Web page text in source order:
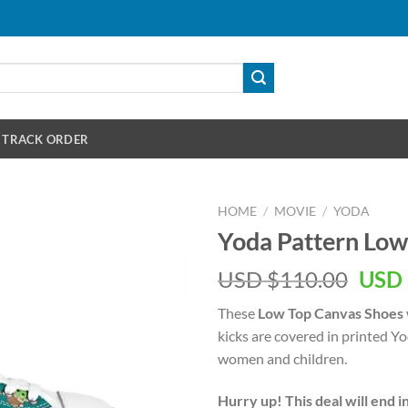
TRACK ORDER
HOME / MOVIE / YODA
Yoda Pattern
USD $110.00
was:
USD
USD
These Low Top Canvas Shoes
kicks are covered in printed
women and children.
Hurry up! This deal will end